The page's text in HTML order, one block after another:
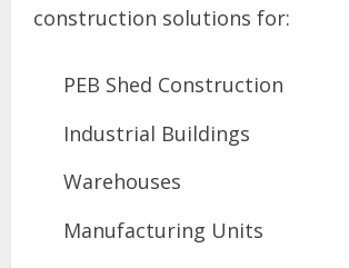
construction solutions for:
PEB Shed Construction
Industrial Buildings
Warehouses
Manufacturing Units